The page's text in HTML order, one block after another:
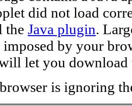
did not load
the Java plugin.
by your
let you
is ignoring